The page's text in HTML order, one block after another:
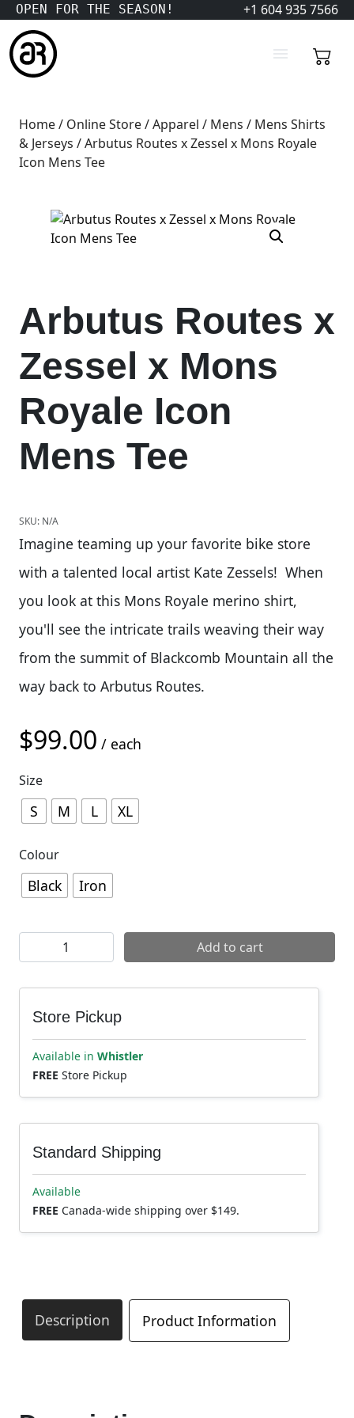
OPEN FOR THE SEASON! +1 604 935 7566
Home/ Online Store/Apparel / Mens / Mens Shirts
& Jerseys / Arbutus Routes x Zessel x Mons Royale
Icon Mens Tee
Arbutus Routes x
Zessel x Mons
Royale Icon
Mens Tee
SKU: N/A
Imagine teaming up your favorite bike store
with a talented local artist Kate Zessels! When
you look at this Mons Royale merino shirt,
you'll see the intricate trails weaving their way
from the summit of Blackcomb Mountain all the
way back to Arbutus Routes.
$99.00 / each
Size
S M L XL
Colour
Black Iron
Arbutus Routes x Zessel x Mons Royale Icon Mens Tee
Add to cart
Store Pickup
Available in Whistler
FREE Store Pickup
Standard Shipping
Available
FREE Canada-wide shipping over $149.
Description Product Information